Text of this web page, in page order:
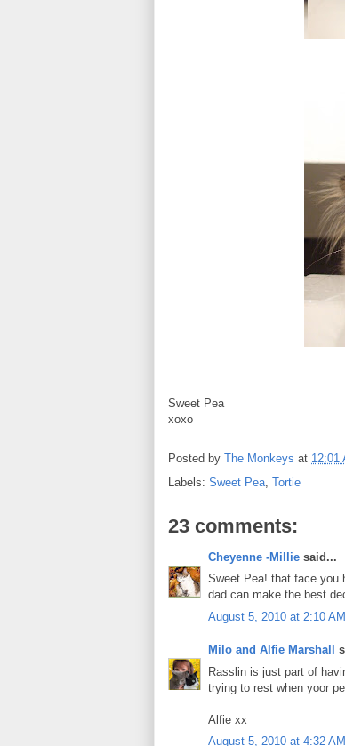
Sweet Pea
xoxo
Posted by The Monkeys at 12:01
Labels: Sweet Pea Tortie
23 comments:
Cheyenne -Millie said...
Sweet Pea! that face you
dad can make the best
August 5, 2010 at 2:10 AM
Milo and Alfie Marshall
Rasslin is just part of
trying to rest when yoor
Alfie xx
August 5, 2010 at 4:32 AM